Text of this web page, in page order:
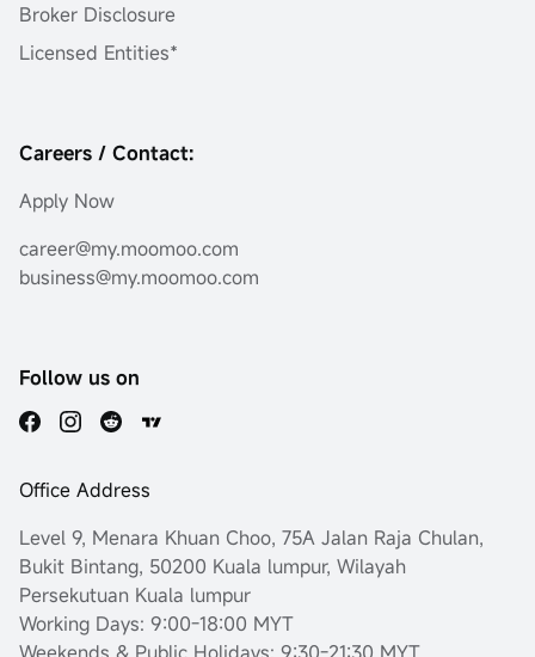
Broker Disclosure
Licensed Entities*
Careers / Contact:
Apply Now
career@my.moomoo.com
business@my.moomoo.com
Follow us on
Office Address
Level 9, Menara Khuan Choo, 75A Jalan Raja Chulan,
Bukit Bintang, 50200 Kuala lumpur, Wilayah
Persekutuan Kuala lumpur
Working Days: 9:00-18:00 MYT